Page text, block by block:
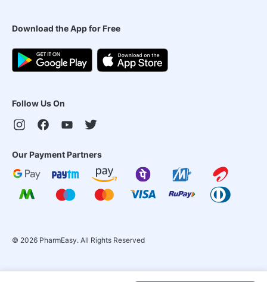
Download the App for Free
Follow Us On
Our Payment Partners
© 2026 PharmEasy. All Rights Reserved